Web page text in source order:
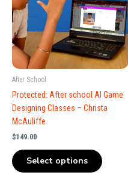
After School
Protected: After school AI Game
Designing Classes – Christa
McAuliffe
$149.00
Select options